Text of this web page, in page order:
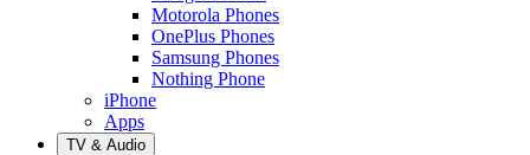
Motorola Phones
OnePlus Phones
Samsung Phones
Nothing Phone
iPhone
Apps
TV & Audio